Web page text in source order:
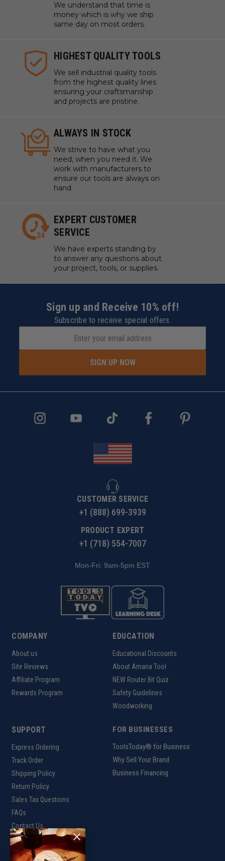
We understand that time is
money which is why we ship
same day on most orders.
HIGHEST QUALITY TOOLS
We sell industrial quality tools
from the highest quality lines
ensuring your craftsmanship
and projects are pristine.
ALWAYS IN STOCK
We strive to have what you
need, when you need it. We
work with manufacturers to
ensure our tools are always on
hand.
EXPERT CUSTOMER
SERVICE
We have experts standing by
to answer any questions about
your project, tools, or supplies.
Sign up and Receive 10% off!
Subscribe to receive special offers.
SIGN UP NOW
CUSTOMER SERVICE
+1 (888) 699-3939
PRODUCT EXPERT
+1 (718) 554-7007
Mon-Fri: 9am-5pm EST
COMPANY
About us
Site Reviews
Affiliate Program
Rewards Program
EDUCATION
Educational Discounts
About Amana Tool
NEW Router Bit Quiz
Safety Guidelines
Woodworking
SUPPORT
Express Ordering
Track Order
Shipping Policy
Return Policy
Sales Tax Questions
FAQs
Contact Us
FOR BUSINESSES
ToolsToday® for Business
Why Sell Your Brand
Business Financing
INTERNATIONAL